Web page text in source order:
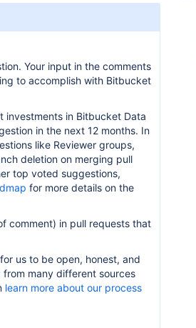
Your input in the comments
to accomplish with Bitbucket
investments in Bitbucket Data
in the next 12 months. In
like Reviewer groups,
deletion on merging pull
top voted suggestions,
for more details on the
comment) in pull requests that
us to be open, honest, and
many different sources
learn more about our process